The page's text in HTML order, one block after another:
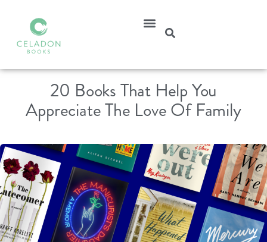
20 Books That Help You
Appreciate The Love Of Family